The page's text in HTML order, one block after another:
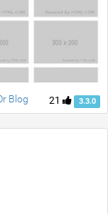
21 3.3.0
Blog